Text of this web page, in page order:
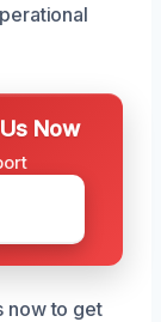
Now
now to get